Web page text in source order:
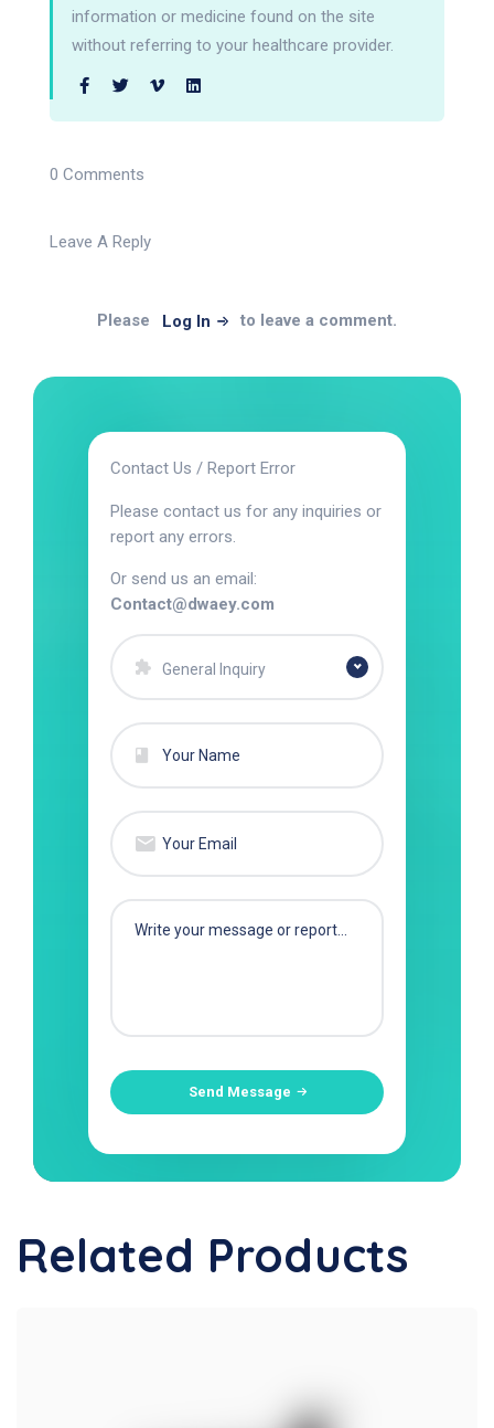
information or medicine found on the site
without referring to your healthcare provider.
0 Comments
Leave A Reply
Please Log In to leave a comment.
Contact Us / Report Error
Please contact us for any inquiries or
report any errors.
Or send us an email:
Contact@dwaey.com
General Inquiry
Send Message
Related Products